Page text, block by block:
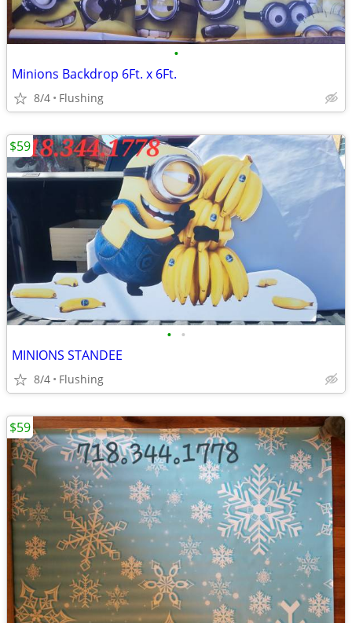
•
Minions Backdrop 6Ft. x 6Ft.
8/4 Flushing
• •
MINIONS STANDEE
8/4 Flushing
$59
$59